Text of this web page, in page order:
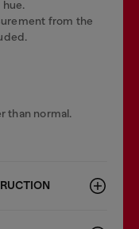
from the
than normal.